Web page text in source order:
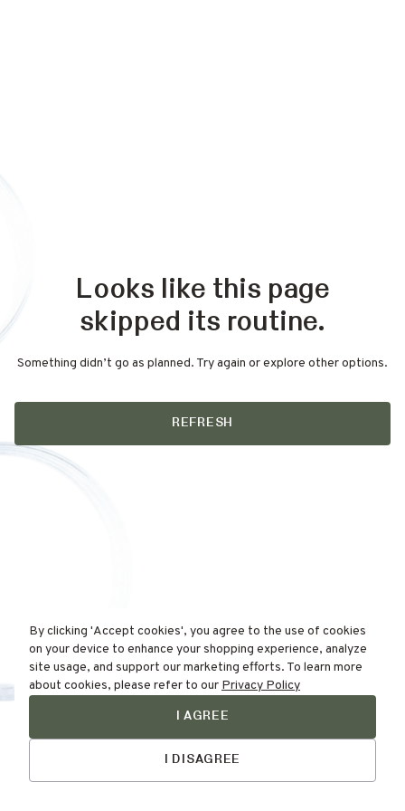
Looks like this page
skipped its routine.
Something didn’t go as planned. Try again or explore other options.
REFRESH
By clicking 'Accept cookies', you agree to the use of cookies
on your device to enhance your shopping experience, analyze
site usage, and support our marketing efforts. To learn more
about cookies, please refer to our Privacy Policy
I AGREE
I DISAGREE
Find Your